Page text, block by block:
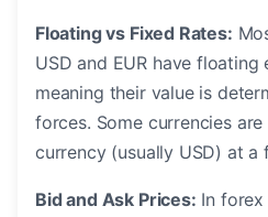
Floating vs Fixed Rates:
USD and EUR have floating
meaning their value is
forces. Some currencies
currency (usually USD) at a
Bid and Ask Prices: In forex